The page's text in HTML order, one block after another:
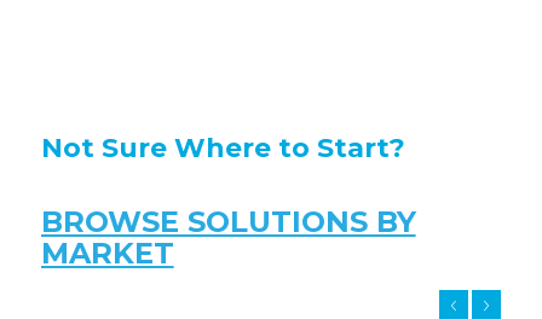
Not Sure Where to Start?
BROWSE SOLUTIONS BY
MARKET